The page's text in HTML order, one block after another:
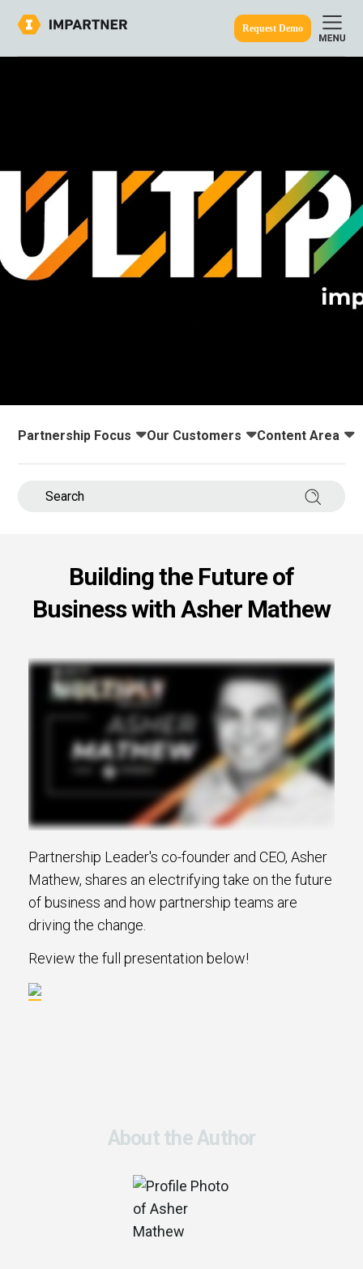
win.
Request Demo
Toggle submenu for:
Partnership Focus Toggle submenu for:
Our Customers Toggle
Content Area
Search
Building the Future of
Business with Asher Mathew
Partnership Leader's co-founder and CEO, Asher
Mathew, shares an electrifying take on the future
of business and how partnership teams are
driving the change.
Review the full presentation below!
About the Author